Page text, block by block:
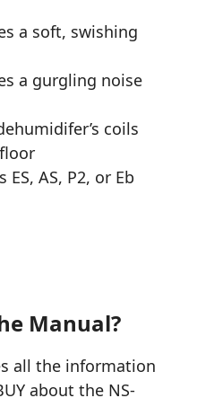
a soft, swishing
a gurgling noise
coils
ES, AS, P2, or Eb
Manual?
all the information
about the NS-